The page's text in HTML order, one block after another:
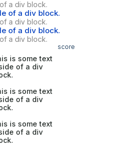
a div block.
of a div block.
a div block.
of a div block.
a div block.
score
is some text
of a div
is some text
of a div
is some text
of a div